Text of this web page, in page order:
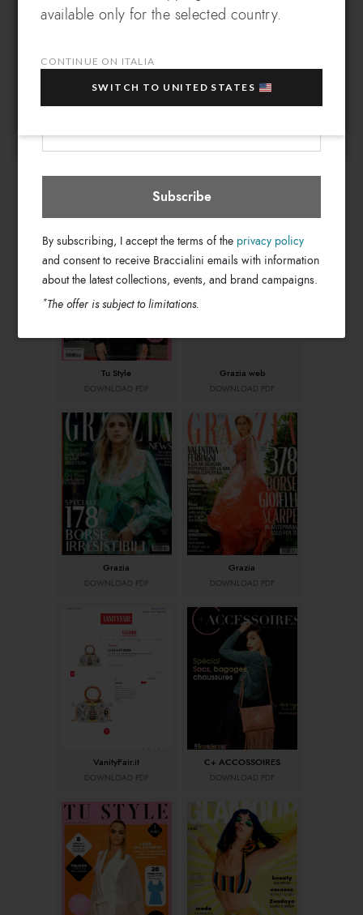
Donna Moderna Tu Style
DOWNLOAD PDF
Tu Style
DOWNLOAD PDF
Grazia web
DOWNLOAD PDF
Grazia
DOWNLOAD PDF
Grazia
DOWNLOAD PDF
VanityFair.it
DOWNLOAD PDF
C+ ACCOSSOIRES
DOWNLOAD PDF
Which country do you want to ship to?
Sign up for our newsletter and get an
EXTRA
sale items!
Subscribe
By subscribing, I accept the terms of the privacy policy
and consent to receive Braccialini emails with information
about the latest collections, events, and brand campaigns.
*The offer is subject to limitations.
available only for the selected country.
CONTINUE ON ITALIA
SWITCH TO UNITED STATES